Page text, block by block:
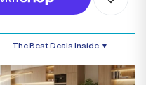
The Best Deals Inside ▼